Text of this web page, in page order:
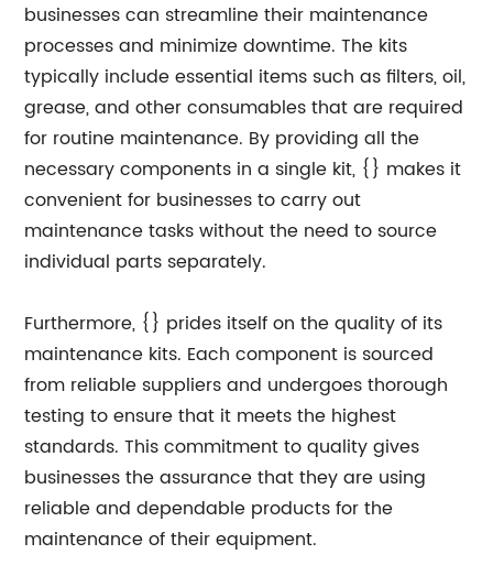
businesses can streamline their maintenance
processes and minimize downtime. The kits
typically include essential items such as filters, oil,
grease, and other consumables that are required
for routine maintenance. By providing all the
necessary components in a single kit, {} makes it
convenient for businesses to carry out
maintenance tasks without the need to source
individual parts separately.
Furthermore, {} prides itself on the quality of its
maintenance kits. Each component is sourced
from reliable suppliers and undergoes thorough
testing to ensure that it meets the highest
standards. This commitment to quality gives
businesses the assurance that they are using
reliable and dependable products for the
maintenance of their equipment.